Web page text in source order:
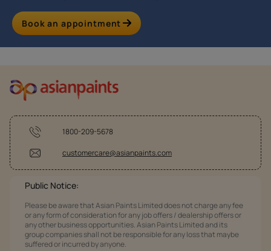
Book an appointment
1800-209-5678
customercare@asianpaints.com
Public Notice:
Please be aware that Asian Paints Limited does not charge any fee
or any form of consideration for any job offers / dealership offers or
any other business opportunities. Asian Paints Limited and its
group companies shall not be responsible for any loss that maybe
suffered or incurred by anyone.